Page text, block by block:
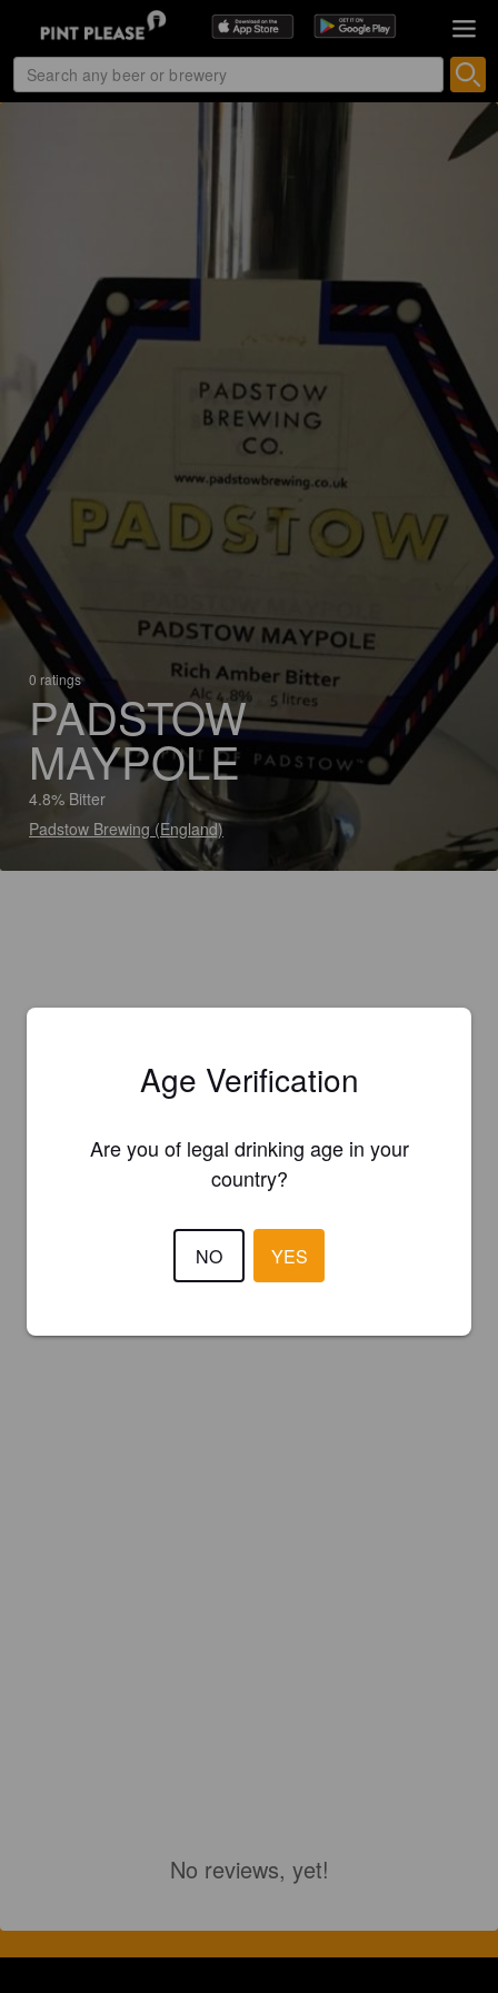
0 ratings
PADSTOW
MAYPOLE
4.8% Bitter
Padstow Brewing (England)
No reviews, yet!
Age Verification
Are you of legal drinking age in your
country?
NO YES